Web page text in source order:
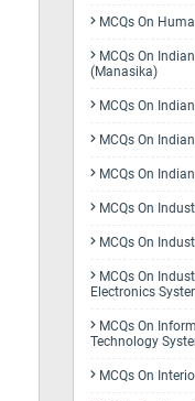
MCQs On
MCQs On
(Manasika)
MCQs On
MCQs On
MCQs On
MCQs On
MCQs On
MCQs On
Electronics
MCQs On
Technology
MCQs On